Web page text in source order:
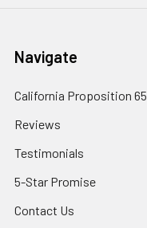
Navigate
California Proposition 65
Reviews
Testimonials
5-Star Promise
Contact Us